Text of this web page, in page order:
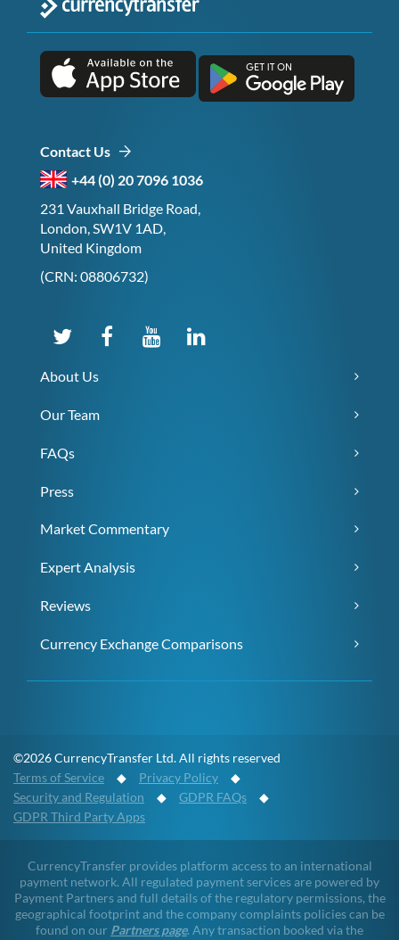
Contact Us
+44 (0) 20 7096 1036
231 Vauxhall Bridge Road,
London, SW1V 1AD,
United Kingdom
(CRN: 08806732)
About Us
Our Team
FAQs
Press
Market Commentary
Expert Analysis
Reviews
Currency Exchange Comparisons
©2026 CurrencyTransfer Ltd. All rights reserved
Terms of Service ◆ Privacy Policy ◆
Security and Regulation ◆ GDPR FAQs ◆
GDPR Third Party Apps
CurrencyTransfer provides platform access to an international
payment network. All regulated payment services are powered by
Payment Partners and full details of the regulatory permissions, the
geographical footprint and the company complaints policies can be
found on our Partners page. Any transaction booked via the